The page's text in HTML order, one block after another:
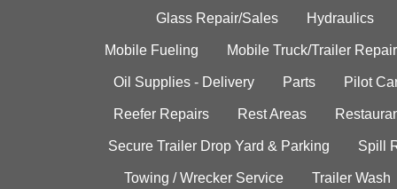
Glass Repair/Sales Hydraulics
Mobile Fueling Mobile Truck/Trailer Repair
Oil Supplies - Delivery Parts Pilot
Reefer Repairs Rest Areas
Secure Trailer Drop Yard & Parking Spill
Towing / Wrecker Service Trailer Wash